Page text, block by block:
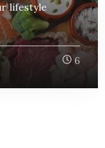
lifestyle
6